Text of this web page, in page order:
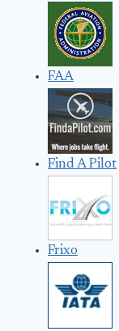
FAA
Find A Pilot
Frixo